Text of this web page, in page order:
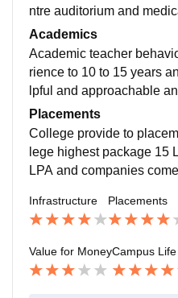
ntre auditorium and
campus is 10 acres and
o college.
Academics
Academic teacher
rience to 10 to 15 years
lpful and approachable
s skills based learning
Placements
College provide to
lege highest package 15
LPA and companies
ank.
Infrastructure Placements
Value for MoneyCampus Life